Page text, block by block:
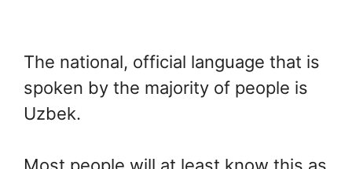
The national, official language that is
spoken by the majority of people is
Uzbek.
Most people will at least know this as